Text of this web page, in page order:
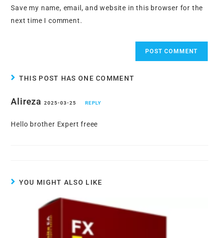
(optional)
Save my name, email, and website in this browser for the
next time I comment.
THIS POST HAS ONE COMMENT
Alireza 2025-03-25 REPLY
Hello brother Expert freee
YOU MIGHT ALSO LIKE